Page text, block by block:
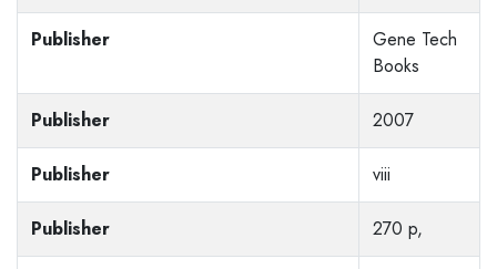
Publisher
Gene Tech
Books
Publisher 2007
Publisher viii
Publisher 270 p,